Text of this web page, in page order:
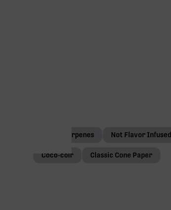
Native terpenes Not Flavor Infused
Coco-coir Classic Cone Paper